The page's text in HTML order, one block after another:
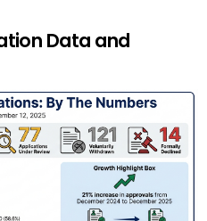
Data and